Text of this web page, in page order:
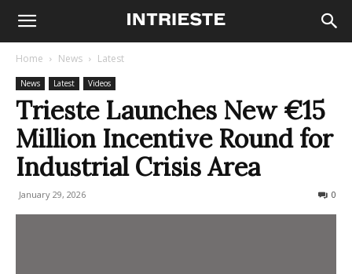
Home News Latest
News Latest Videos
Trieste Launches New €15
Million Incentive Round for
Industrial Crisis Area
January 29, 2026 0